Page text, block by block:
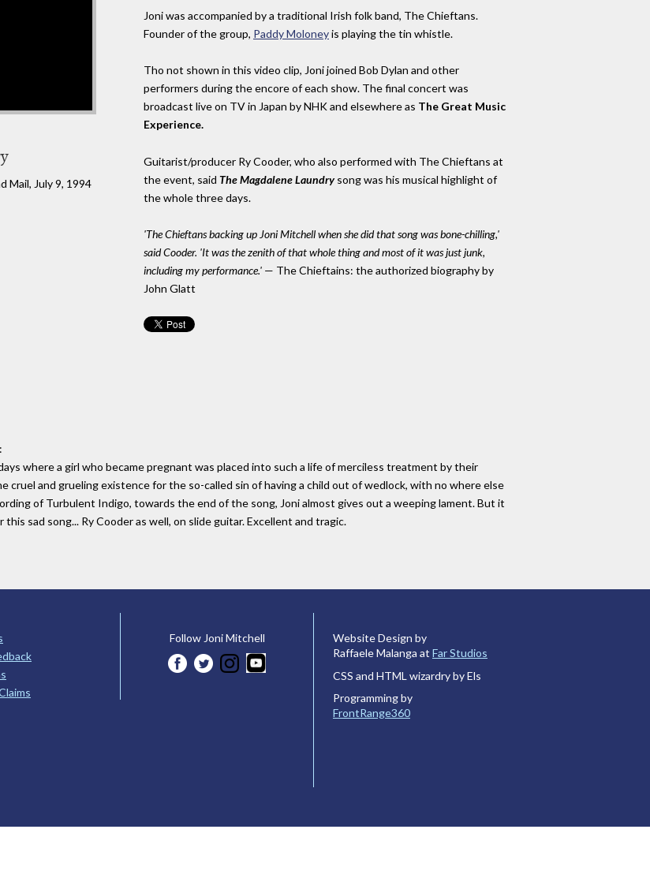
Joni was accompanied by a traditional Irish folk band, The Chieftans.
Founder of the group, Paddy Moloneyis playing the tin whistle.
Tho not shown in this video clip, Joni joined Bob Dylan and other
performers during the encore of each show. The final concert was
broadcast live on TV in Japan by NHK and elsewhere as The Great Music
Experience.
Guitarist/producer Ry Cooder, who also performed with The Chieftans at
the event, said The Magdalene Laundrysong was his musical highlight of
the whole three days.
'The Chieftans backing up Joni Mitchell when she did that song was bone-chilling,'
said Cooder. 'It was the zenith of that whole thing and most of it was just junk,
including my performance.' — The Chieftains: the authorized biography by
John Glatt
Mail, July 9, 1994
:
where a girl who became pregnant was placed into such a life of merciless treatment by their
cruel and grueling existence for the so-called sin of having a child out of wedlock, with no where else
of Turbulent Indigo, towards the end of the song, Joni almost gives out a weeping lament. But it
sad song... Ry Cooder as well, on slide guitar. Excellent and tragic.
Follow Joni Mitchell
Website Design by
Raffaele Malanga at Far Studios
CSS and HTML wizardry by Els
Programming by
FrontRange360